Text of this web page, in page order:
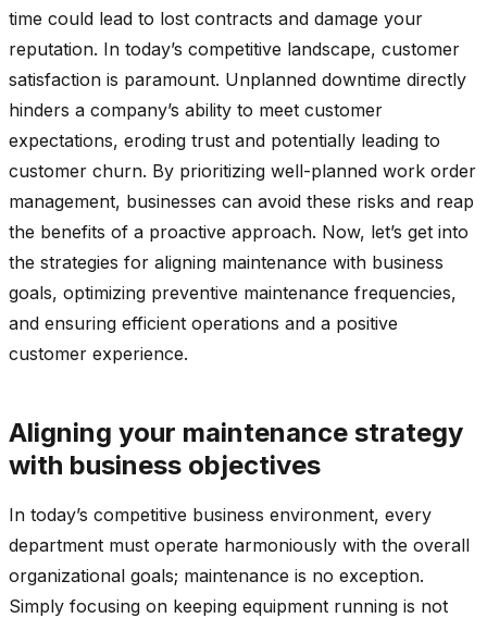
time could lead to lost contracts and damage your
reputation. In today’s competitive landscape, customer
satisfaction is paramount. Unplanned downtime directly
hinders a company’s ability to meet customer
expectations, eroding trust and potentially leading to
customer churn. By prioritizing well-planned work order
management, businesses can avoid these risks and reap
the benefits of a proactive approach. Now, let’s get into
the strategies for aligning maintenance with business
goals, optimizing preventive maintenance frequencies,
and ensuring efficient operations and a positive
customer experience.
Aligning your maintenance strategy
with business objectives
In today’s competitive business environment, every
department must operate harmoniously with the overall
organizational goals; maintenance is no exception.
Simply focusing on keeping equipment running is not